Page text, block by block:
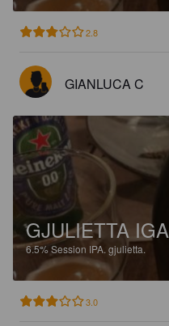
2.8
GIANLUCA C
GJULIETTA IGA
6.5% Session IPA. gjulietta.
3.0